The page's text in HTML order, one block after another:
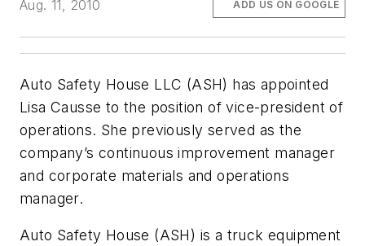
Aug. 11, 2010
ADD US ON GOOGLE
Auto Safety House LLC (ASH) has appointed
Lisa Causse to the position of vice-president of
operations. She previously served as the
company’s continuous improvement manager
and corporate materials and operations
manager.
Auto Safety House (ASH) is a truck equipment